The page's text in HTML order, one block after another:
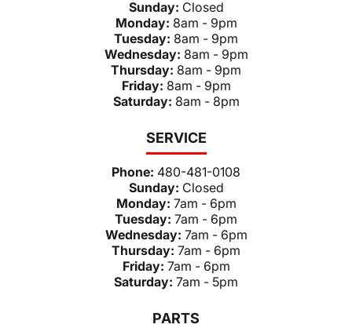
Sunday: Closed
Monday: 8am - 9pm
Tuesday: 8am - 9pm
Wednesday: 8am - 9pm
Thursday: 8am - 9pm
Friday: 8am - 9pm
Saturday: 8am - 8pm
SERVICE
Phone: 480-481-0108
Sunday: Closed
Monday: 7am - 6pm
Tuesday: 7am - 6pm
Wednesday: 7am - 6pm
Thursday: 7am - 6pm
Friday: 7am - 6pm
Saturday: 7am - 5pm
PARTS